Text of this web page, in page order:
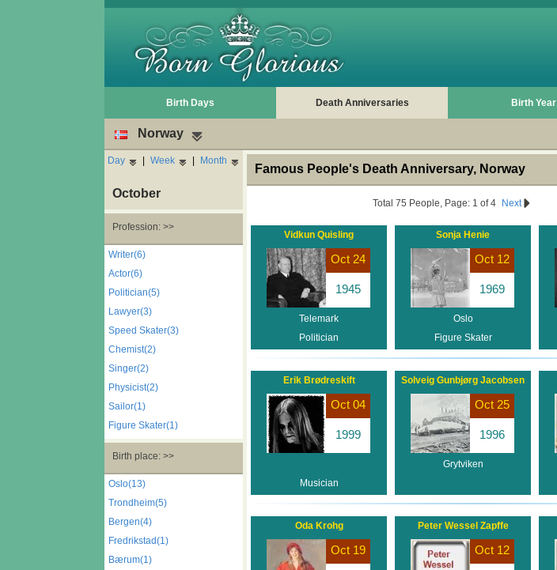
Birth Days Death Anniversaries Birth Year
Norway
Day | Week | Month
October
Profession: >>
Writer(6)
Actor(6)
Politician(5)
Lawyer(3)
Speed Skater(3)
Chemist(2)
Singer(2)
Physicist(2)
Sailor(1)
Figure Skater(1)
Birth place: >>
Oslo(13)
Trondheim(5)
Bergen(4)
Fredrikstad(1)
Bærum(1)
Famous People's Death Anniversary, Norway
Total 75 People, Page: 1 of 4 Next
Vidkun Quisling
Oct 24
1945
Telemark
Politician
Sonja Henie
Oct 12
1969
Oslo
Figure Skater
Erik Brødreskift
Oct 04
1999
Musician
Solveig Gunbjørg Jacobsen
Oct 25
1996
Grytviken
Oda Krohg
Oct 19
Peter Wessel Zapffe
Oct 12